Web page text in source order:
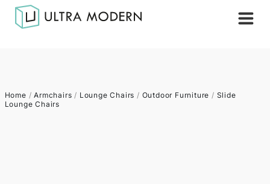
Home /Armchairs / Lounge Chairs / Outdoor Furniture / Slide
Lounge Chairs